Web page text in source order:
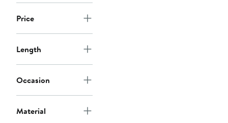
Price
Length
Occasion
Material